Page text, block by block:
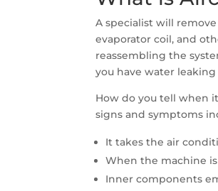
A specialist will
evaporator coil, and
reassembling the
you have water
How do you tell when
signs and symptoms
It takes the air
When the machine
Inner components